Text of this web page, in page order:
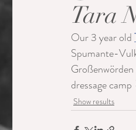
Tara
Our 3 year old
Spumante-
dressage camp
Show results